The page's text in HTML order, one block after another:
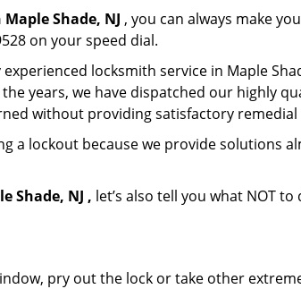
Shade, NJ , you can always make
on your speed dial.
locksmith service in Maple
years, we have dispatched our highly
without providing satisfactory
a lockout because we provide solutions
Shade, NJ , let’s also tell you what NOT
pry out the lock or take other